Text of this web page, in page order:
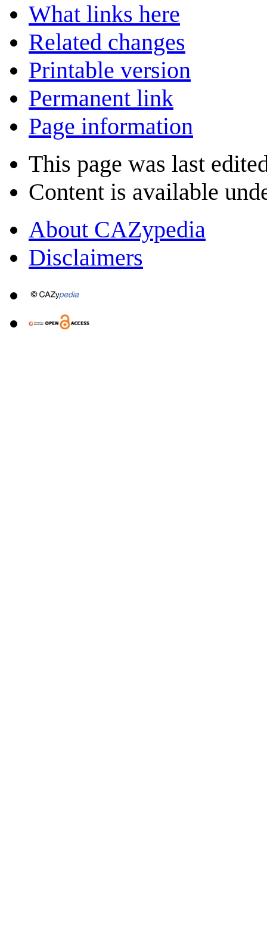
What links here
Related changes
Printable version
Permanent link
Page information
This page was last
Content is available
About CAZypedia
Disclaimers